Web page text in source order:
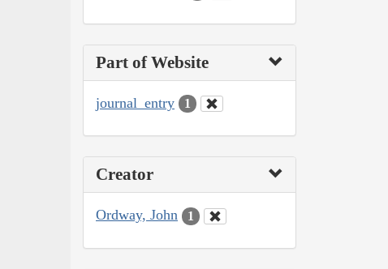
Part of Website
journal_entry 1
Creator
Ordway, John 1